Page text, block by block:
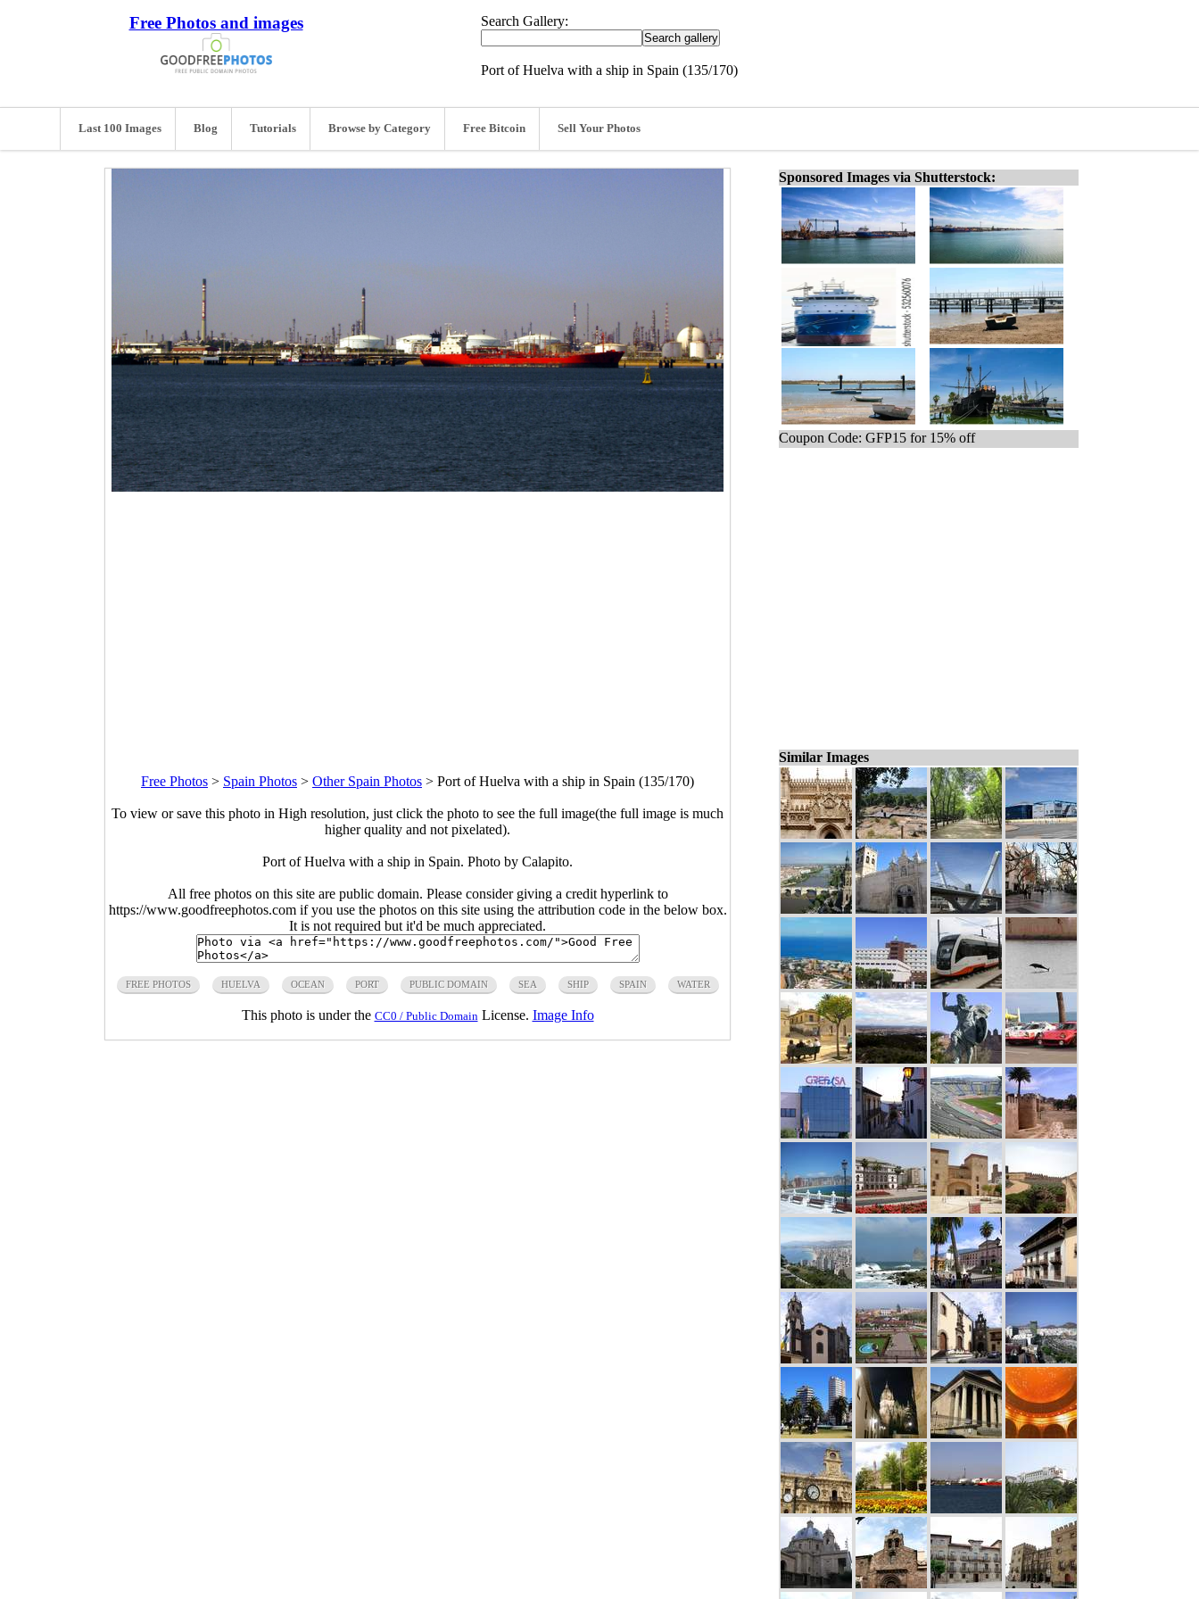
Free Photos and images Search Gallery:
Port of Huelva with a ship in Spain (135/170)
Last 100 Images Blog Tutorials Browse by Category Free Bitcoin Sell Your Photos
Free Photos > Spain Photos > Other Spain Photos > Port of Huelva with a ship in Spain (135/170)
To view or save this photo in High resolution, just click the photo to see the full image(the full image is much
higher quality and not pixelated).
Port of Huelva with a ship in Spain. Photo by Calapito.
All free photos on this site are public domain. Please consider giving a credit hyperlink to
https://www.goodfreephotos.com if you use the photos on this site using the attribution code in the below box.
It is not required but it'd be much appreciated.
FREE PHOTOS HUELVA OCEAN PORT PUBLIC DOMAIN SEA SHIP SPAIN WATER
This photo is under the CC0 / Public Domain License. Image Info
Sponsored Images via Shutterstock:
Coupon Code: GFP15 for 15% off
Similar Images